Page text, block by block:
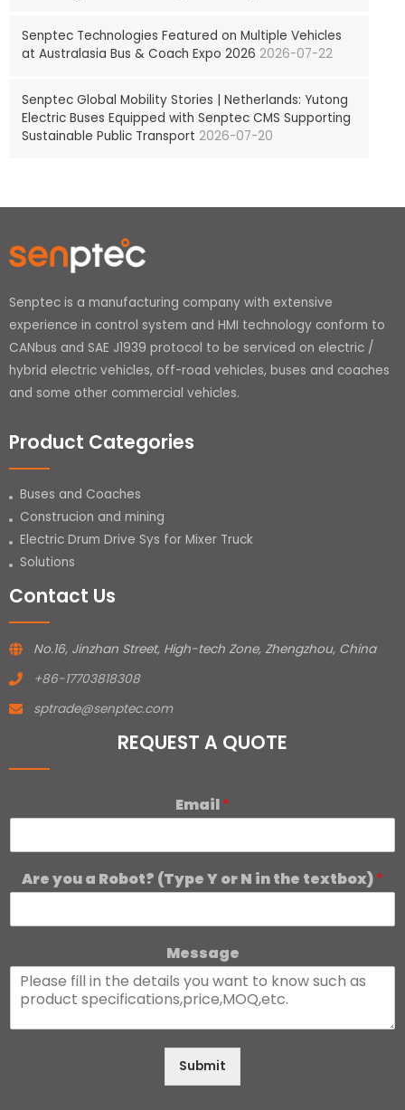
Senptec Technologies Featured on Multiple Vehicles
at Australasia Bus & Coach Expo 2026 2026-07-22
Senptec Global Mobility Stories | Netherlands: Yutong
Electric Buses Equipped with Senptec CMS Supporting
Sustainable Public Transport 2026-07-20
Senptec is a manufacturing company with extensive
experience in control system and HMI technology conform to
CANbus and SAE J1939 protocol to be serviced on electric /
hybrid electric vehicles, off-road vehicles, buses and coaches
and some other commercial vehicles.
Product Categories
Buses and Coaches
Construcion and mining
Electric Drum Drive Sys for Mixer Truck
Solutions
Contact Us
No.16, Jinzhan Street, High-tech Zone, Zhengzhou, China
+86-17703818308
sptrade@senptec.com
REQUEST A QUOTE
Email*
Are you a Robot? (Type Y or N in the textbox)*
Message
Submit